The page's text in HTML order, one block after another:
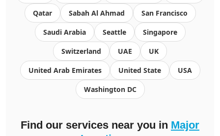
Qatar Sabah Al Ahmad San Francisco
Saudi Arabia Seattle Singapore
Switzerland UAE UK
United Arab Emirates United State USA
Washington DC
Find our services near you in Major